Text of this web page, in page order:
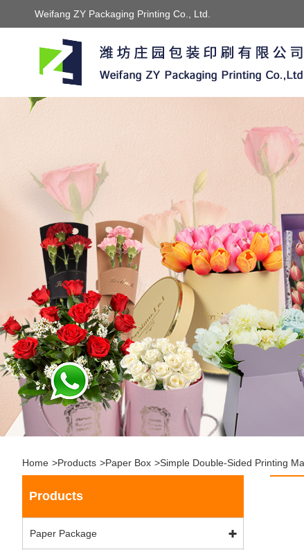
Weifang ZY Packaging Printing Co., Ltd.
Home >Products >Paper Box >Simple Double-Sided Printing
Products
Paper Package